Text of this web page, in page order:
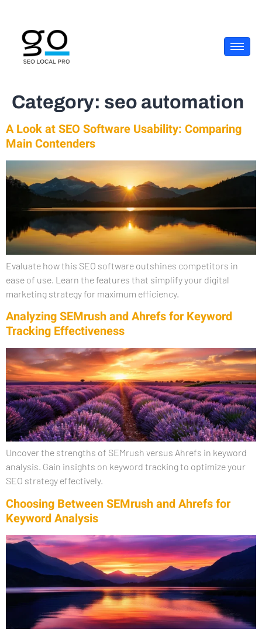
Category: seo automation
A Look at SEO Software Usability: Comparing
Main Contenders
Evaluate how this SEO software outshines competitors in
ease of use. Learn the features that simplify your digital
marketing strategy for maximum efficiency.
Analyzing SEMrush and Ahrefs for Keyword
Tracking Effectiveness
Uncover the strengths of SEMrush versus Ahrefs in keyword
analysis. Gain insights on keyword tracking to optimize your
SEO strategy effectively.
Choosing Between SEMrush and Ahrefs for
Keyword Analysis